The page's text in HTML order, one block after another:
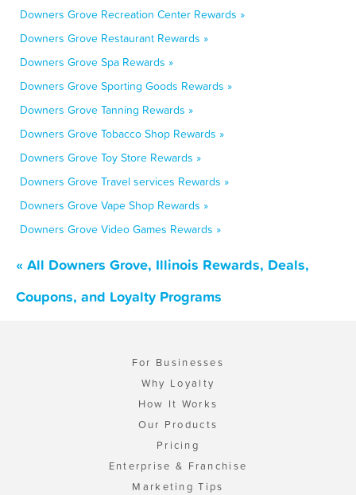
Downers Grove Recreation Center Rewards »
Downers Grove Restaurant Rewards »
Downers Grove Spa Rewards »
Downers Grove Sporting Goods Rewards »
Downers Grove Tanning Rewards »
Downers Grove Tobacco Shop Rewards »
Downers Grove Toy Store Rewards »
Downers Grove Travel services Rewards »
Downers Grove Vape Shop Rewards »
Downers Grove Video Games Rewards »
« All Downers Grove, Illinois Rewards, Deals,
Coupons, and Loyalty Programs
For Businesses
Why Loyalty
How It Works
Our Products
Pricing
Enterprise & Franchise
Marketing Tips